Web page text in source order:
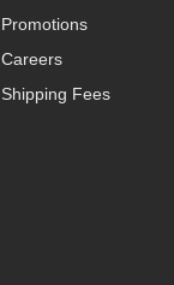
Promotions
Careers
Shipping Fees